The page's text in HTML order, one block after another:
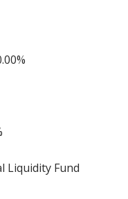
Liquidity Fund